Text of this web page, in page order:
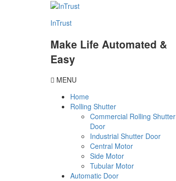
InTrust
Make Life Automated &
Easy
MENU
Home
Rolling Shutter
Commercial Rolling Shutter
Door
Industrial Shutter Door
Central Motor
Side Motor
Tubular Motor
Automatic Door